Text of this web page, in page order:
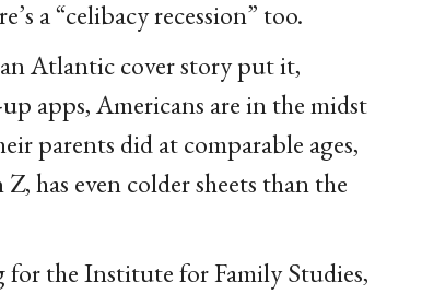
a “celibacy recession” too.
Atlantic cover story put it,
apps, Americans are in the midst
parents did at comparable ages,
has even colder sheets than the
for the Institute for Family Studies,